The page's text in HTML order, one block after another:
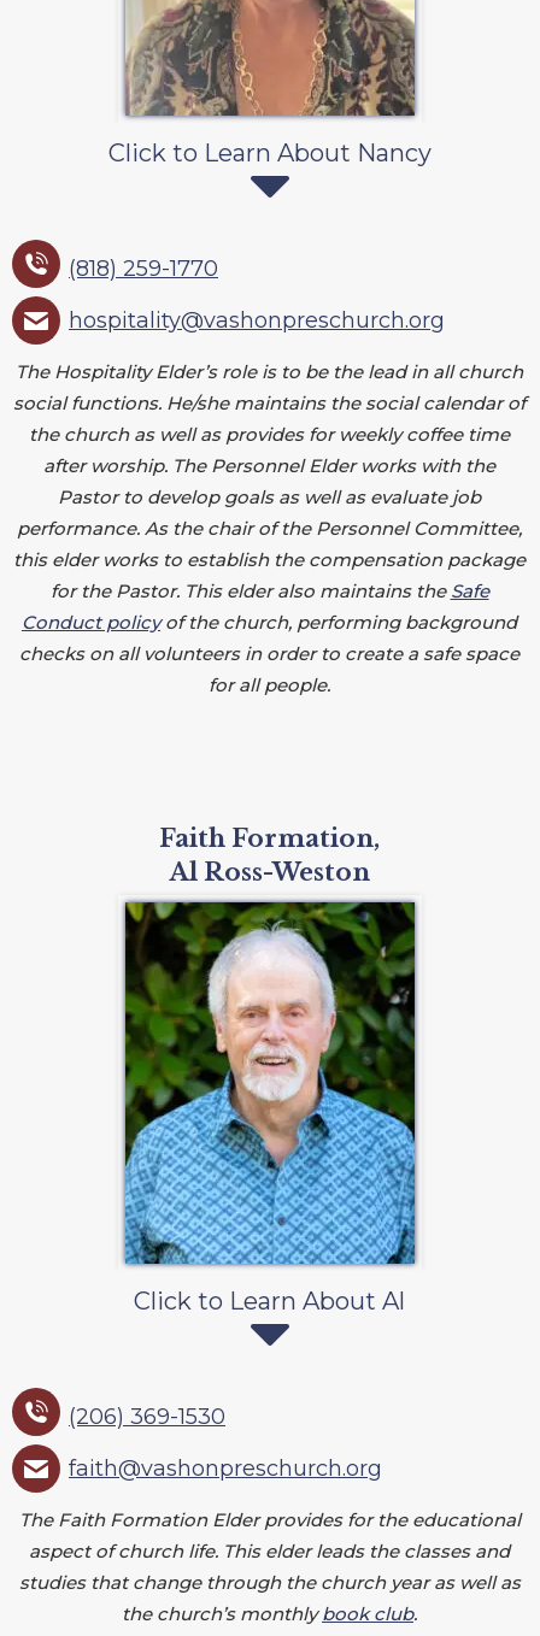
Click to Learn About Nancy
(818) 259-1770
hospitality@vashonpreschurch.org
The Hospitality Elder’s role is to be the lead in all church
social functions. He/she maintains the social calendar of
the church as well as provides for weekly coffee time
after worship. The Personnel Elder works with the
Pastor to develop goals as well as evaluate job
performance. As the chair of the Personnel Committee,
this elder works to establish the compensation package
for the Pastor. This elder also maintains the Safe
Conduct policyof the church, performing background
checks on all volunteers in order to create a safe space
for all people.
Faith Formation,
Al Ross-Weston
Click to Learn About Al
(206) 369-1530
faith@vashonpreschurch.org
The Faith Formation Elder provides for the educational
aspect of church life. This elder leads the classes and
studies that change through the church year as well as
the church’s monthlybook club.